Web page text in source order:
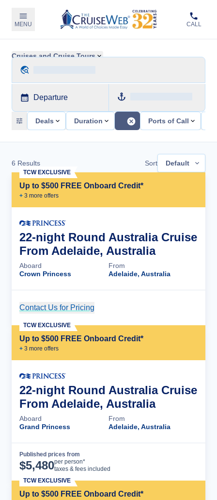
MENU CALL
Cruises and Cruise Tours
Departure
Deals Duration Ports of Call
6 Results Sort Default
Up to $500 FREE Onboard Credit*
+ 3 more offers
TCW EXCLUSIVE
22-night Round Australia Cruise
From Adelaide, Australia
Aboard
Crown Princess
From
Adelaide, Australia
Contact Us for Pricing
Up to $500 FREE Onboard Credit*
+ 3 more offers
TCW EXCLUSIVE
22-night Round Australia Cruise
From Adelaide, Australia
Aboard
Grand Princess
From
Adelaide, Australia
Published prices from
$5,480per person*
taxes & fees included
Up to $500 FREE Onboard Credit*
TCW EXCLUSIVE